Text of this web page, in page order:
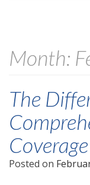
Month:
The
Posted on